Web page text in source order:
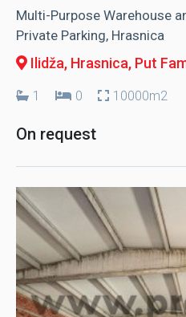
Multi-Purpose Warehouse
Private Parking, Hrasnica
Ilidža, Hrasnica, Put
1 0 10000m2
On request